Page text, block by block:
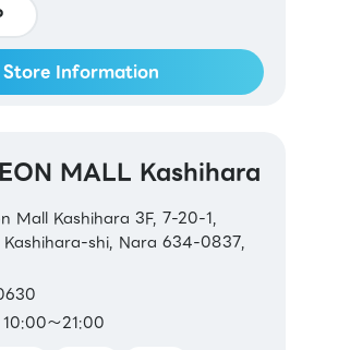
Store Information
MALL Kashihara
Mall Kashihara 3F, 7-20-1,
shi, Nara 634-0837,
～21:00